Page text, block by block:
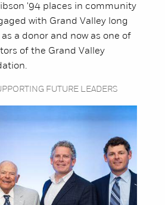
'94 places in community
with Grand Valley long
a donor and now as one of
of the Grand Valley
FUTURE LEADERS